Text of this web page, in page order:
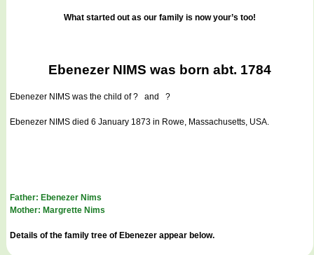
What started out as our family is now your’s too!
Ebenezer NIMS was born abt. 1784
Ebenezer NIMS was the child of ? and ?
Ebenezer NIMS died 6 January 1873 in Rowe, Massachusetts, USA.
Father: Ebenezer Nims
Mother: Margrette Nims
Details of the family tree of Ebenezer appear below.